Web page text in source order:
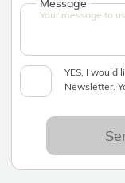
Message
YES, I would
Newsletter.